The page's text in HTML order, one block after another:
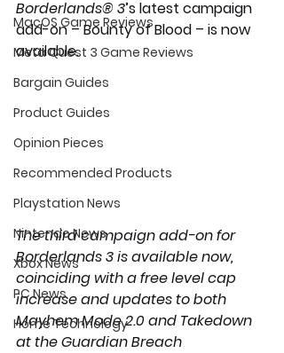
MacOS Game Reviews
Meta Quest 3 Game Reviews
Bargain Guides
Product Guides
Opinion Pieces
Recommended Products
Playstation News
Nintendo News
Xbox News
PC News
Home Technology
Borderlands® 3’s latest campaign
add-on – Bounty of Blood – is now
available.
The third campaign add-on for
Borderlands 3 is available now,
coinciding with a free level cap
increase and updates to both
Mayhem Mode 2.0 and Takedown
at the Guardian Breach